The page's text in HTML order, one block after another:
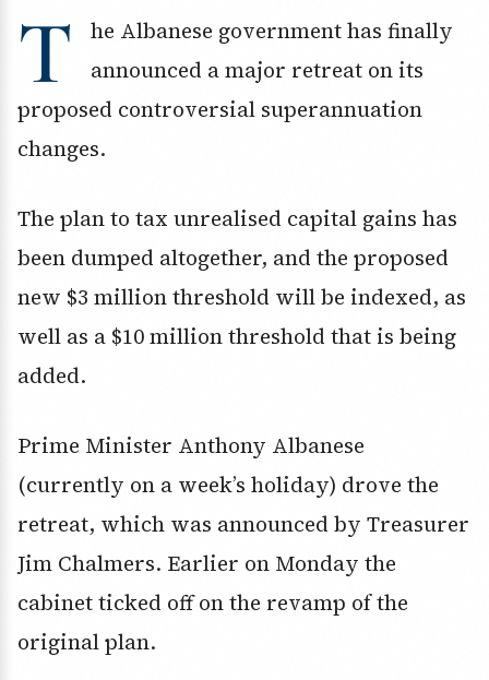
T
he Albanese government has finally
announced a major retreat on its
proposed controversial superannuation
changes.
The plan to tax unrealised capital gains has
been dumped altogether, and the proposed
new $3 million threshold will be indexed, as
well as a $10 million threshold that is being
added.
Prime Minister Anthony Albanese
(currently on a week’s holiday) drove the
retreat, which was announced by Treasurer
Jim Chalmers. Earlier on Monday the
cabinet ticked off on the revamp of the
original plan.